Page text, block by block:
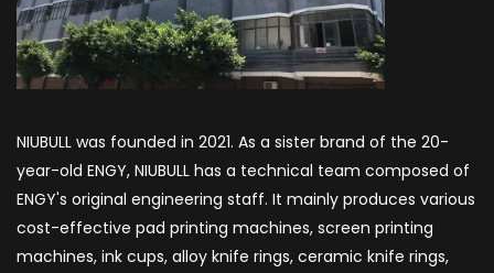
NIUBULL was founded in 2021. As a sister brand of the 20-
year-old ENGY, NIUBULL has a technical team composed of
ENGY's original engineering staff. It mainly produces various
cost-effective pad printing machines, screen printing
machines, ink cups, alloy knife rings, ceramic knife rings,